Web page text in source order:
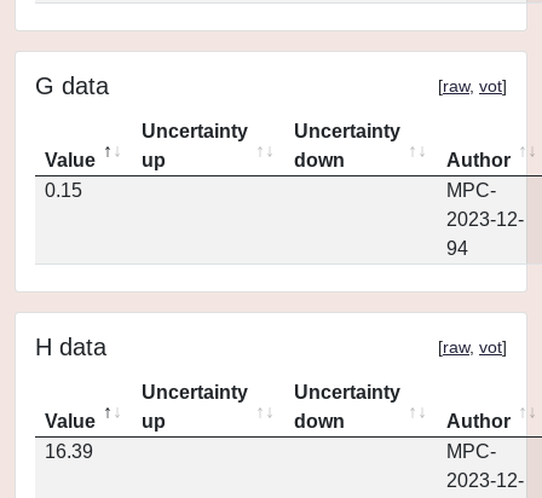
G data [raw, vot]
Value
Uncertainty
up
Uncertainty
down
Author
0.15
MPC-
2023-12-
94
H data [raw, vot]
Value
Uncertainty
up
Uncertainty
down
Author
16.39
MPC-
2023-12-